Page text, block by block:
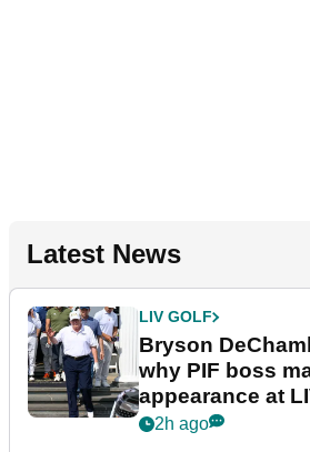
Latest News
LIV GOLF
Bryson
why PIF boss
appearance at
York
2h ago